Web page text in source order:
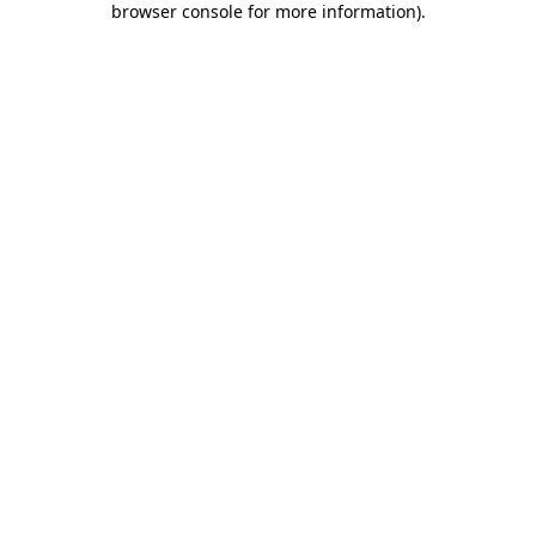
browser console for more information).